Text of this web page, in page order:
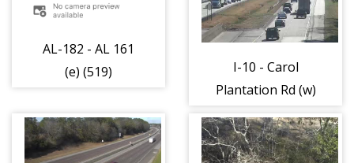
AL-182 - AL 161
(e) (519)
I-10 - Carol
Plantation Rd (w)